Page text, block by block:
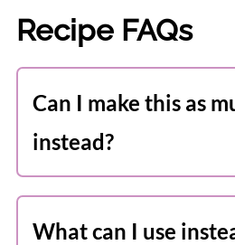
Recipe FAQs
Can I make this as
instead?
You sure can! Add
What can I use